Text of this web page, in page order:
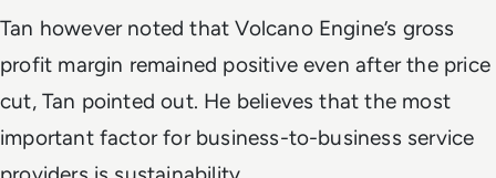
Tan however noted that Volcano Engine’s gross
profit margin remained positive even after the price
cut, Tan pointed out. He believes that the most
important factor for business-to-business service